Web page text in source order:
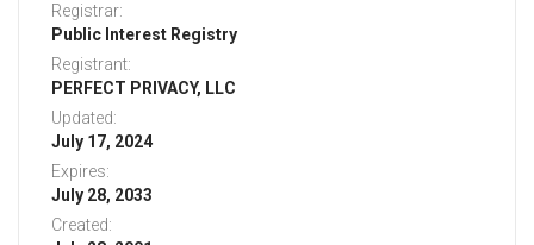
Registrar:
Public Interest Registry
Registrant:
PERFECT PRIVACY, LLC
Updated:
July 17, 2024
Expires:
July 28, 2033
Created: